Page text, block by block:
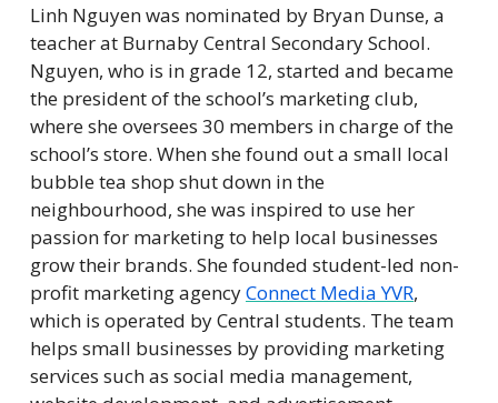
Linh Nguyen was nominated by Bryan Dunse, a
teacher at Burnaby Central Secondary School.
Nguyen, who is in grade 12, started and became
the president of the school’s marketing club,
where she oversees 30 members in charge of the
school’s store. When she found out a small local
bubble tea shop shut down in the
neighbourhood, she was inspired to use her
passion for marketing to help local businesses
grow their brands. She founded student-led non-
profit marketing agency Connect Media YVR,
which is operated by Central students. The team
helps small businesses by providing marketing
services such as social media management,